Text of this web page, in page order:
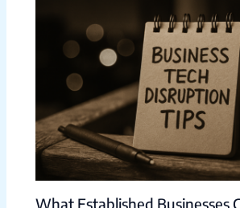
What Established Businesses